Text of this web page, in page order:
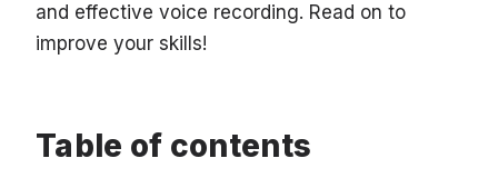
and effective voice recording. Read on to
improve your skills!
Table of contents